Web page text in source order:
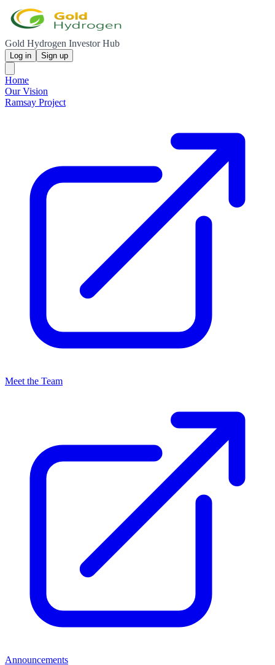
Gold Hydrogen Investor Hub
Log in Sign up
Home
Our Vision
Ramsay Project
Meet the Team
Announcements